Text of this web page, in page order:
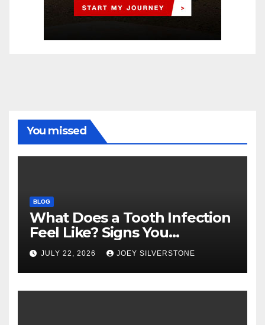
You missed
BLOG
What Does a Tooth Infection
Feel Like? Signs You
Shouldn’t Ignore
JULY 22, 2026 JOEY SILVERSTONE